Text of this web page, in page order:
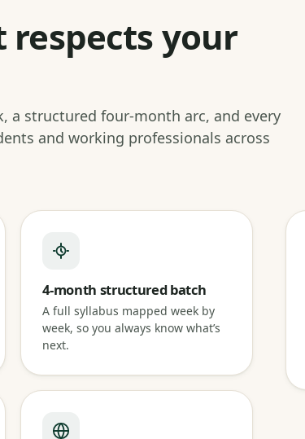
your
a structured four-month arc, and every
and working professionals across
4-month structured batch
A full syllabus mapped week by
week, so you always know what’s
next.